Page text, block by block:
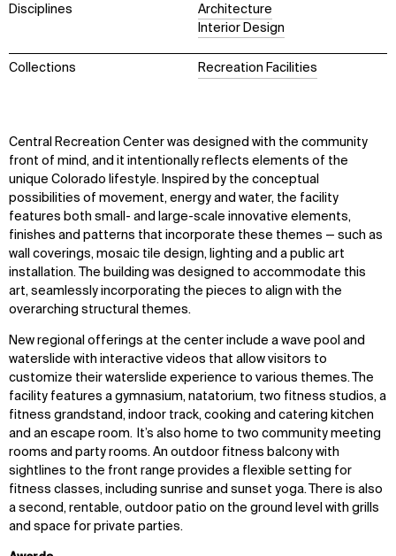
Disciplines
Architecture
Interior Design
Collections Recreation Facilities
Central Recreation Center was designed with the community
front of mind, and it intentionally reflects elements of the
unique Colorado lifestyle. Inspired by the conceptual
possibilities of movement, energy and water, the facility
features both small- and large-scale innovative elements,
finishes and patterns that incorporate these themes — such as
wall coverings, mosaic tile design, lighting and a public art
installation. The building was designed to accommodate this
art, seamlessly incorporating the pieces to align with the
overarching structural themes.
New regional offerings at the center include a wave pool and
waterslide with interactive videos that allow visitors to
customize their waterslide experience to various themes. The
facility features a gymnasium, natatorium, two fitness studios, a
fitness grandstand, indoor track, cooking and catering kitchen
and an escape room. It’s also home to two community meeting
rooms and party rooms. An outdoor fitness balcony with
sightlines to the front range provides a flexible setting for
fitness classes, including sunrise and sunset yoga. There is also
a second, rentable, outdoor patio on the ground level with grills
and space for private parties.